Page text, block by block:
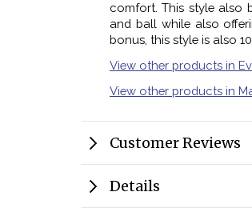
comfort. This style also
and ball while also
bonus, this style is also
View other products in
View other products in
Customer Reviews
Details